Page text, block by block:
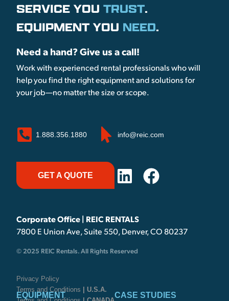
SERVICE YOU TRUST.
EQUIPMENT YOU NEED.
Need a hand? Give us a call!
Work with experienced rental professionals who will
help you find the right equipment and solutions for
your job—no matter the size or scope.
1.888.356.1880 info@reic.com
GET A QUOTE
Corporate Office | REIC RENTALS
7800 E Union Ave, Suite 550, Denver, CO 80237
© 2025 REIC Rentals. All Rights Reserved
Privacy Policy
Terms and Conditions
| U.S.A.
EQUIPMENT CASE STUDIES